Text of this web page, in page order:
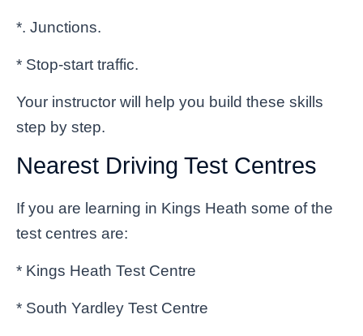
*. Junctions.
* Stop-start traffic.
Your instructor will help you build these skills
step by step.
Nearest Driving Test Centres
If you are learning in Kings Heath some of the
test centres are:
* Kings Heath Test Centre
* South Yardley Test Centre